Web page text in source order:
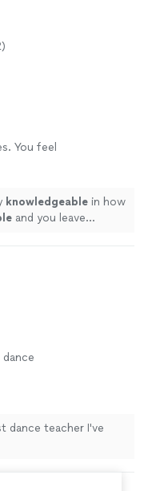
You feel
feel lost at
knowledgeable in how
and you leave
dance teacher I've